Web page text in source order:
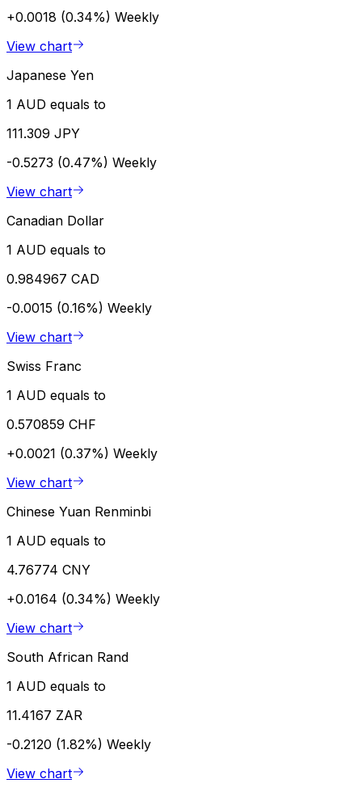
+0.0018 (0.34%) Weekly
View chart
Japanese Yen
1 AUD equals to
111.309 JPY
-0.5273 (0.47%) Weekly
View chart
Canadian Dollar
1 AUD equals to
0.984967 CAD
-0.0015 (0.16%) Weekly
View chart
Swiss Franc
1 AUD equals to
0.570859 CHF
+0.0021 (0.37%) Weekly
View chart
Chinese Yuan Renminbi
1 AUD equals to
4.76774 CNY
+0.0164 (0.34%) Weekly
View chart
South African Rand
1 AUD equals to
11.4167 ZAR
-0.2120 (1.82%) Weekly
View chart